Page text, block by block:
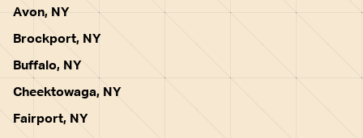
Avon, NY
Brockport, NY
Buffalo, NY
Cheektowaga, NY
Fairport, NY